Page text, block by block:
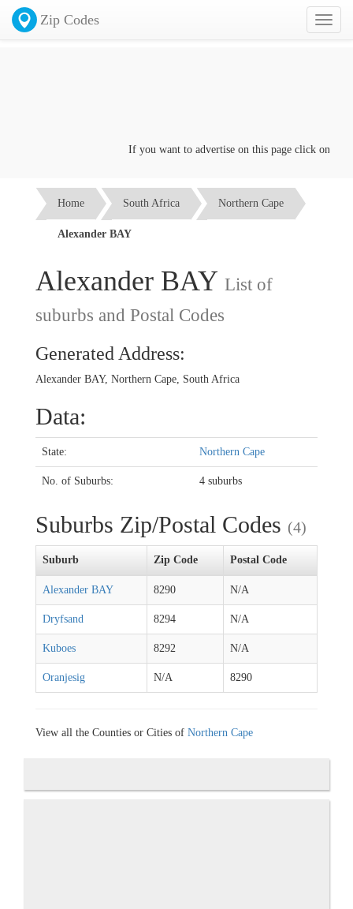
Toggle
Zip Codes
If you want to advertise on this page click on the
Home South Africa Northern Cape
Alexander BAY
Alexander BAY List of
suburbs and Postal Codes
Generated Address:
Alexander BAY, Northern Cape, South Africa
Data:
State: Northern Cape
No. of Suburbs: 4 suburbs
Suburbs Zip/Postal Codes (4)
Suburb Zip Code Postal Code
Alexander BAY 8290 N/A
Dryfsand 8294 N/A
Kuboes 8292 N/A
Oranjesig N/A 8290
View all the Counties or Cities of Northern Cape